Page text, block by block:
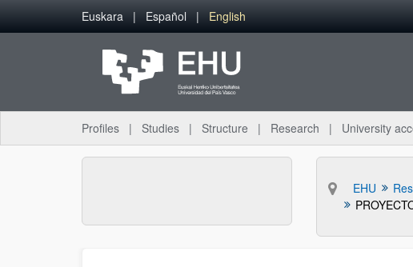
Skip to Main Content
Euskara Español English
Profiles Studies Structure Research University
EHU